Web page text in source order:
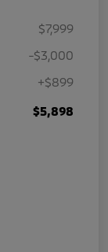
$7,999
-$3,000
+$899
$5,898